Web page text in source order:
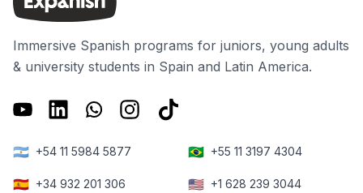
Immersive Spanish programs for juniors, young adults
& university students in Spain and Latin America.
🇦🇷 +54 11 5984 5877 🇧🇷 +55 11 3197 4304
🇪🇸 +34 932 201 306 🇺🇸 +1 628 239 3044